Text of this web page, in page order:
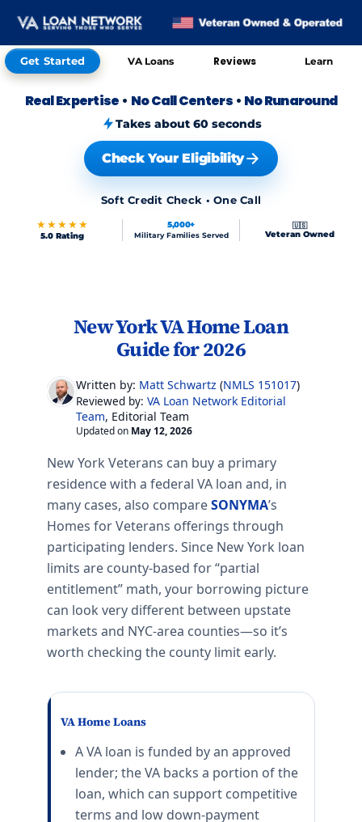
Get Started VA Loans Reviews Learn
Real Expertise • No Call Centers • No Runaround
Takes about 60 seconds
Check Your Eligibility
Soft Credit Check • One Call
★★★★★
5.0 Rating
5,000+
Military Families Served
🇺🇸
Veteran Owned
New York VA Home Loan
Guide for 2026
Written by: Matt Schwartz (NMLS 151017)
Reviewed by: VA Loan Network Editorial
Team, Editorial Team
Updated on May 12, 2026
New York Veterans can buy a primary
residence with a federal VA loan and, in
many cases, also compareSONYMA’s
Homes for Veterans offerings through
participating lenders. Since New York loan
limits are county-based for “partial
entitlement” math, your borrowing picture
can look very different between upstate
markets and NYC-area counties—so it’s
worth checking the county limit early.
VA Home Loans
A VA loan is funded by an approved
lender; the VA backs a portion of the
loan, which can support competitive
terms and low down-payment